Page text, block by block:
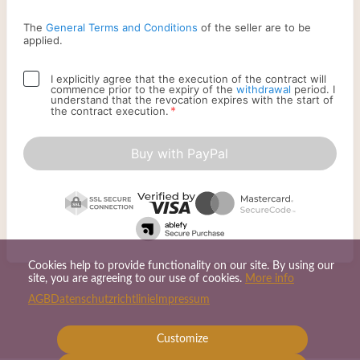
The General Terms and Conditions of the seller are to be
applied.
I explicitly agree that the execution of the contract will
commence prior to the expiry of the withdrawal period. I
understand that the revocation expires with the start of
the contract execution. *
Buy with PayPal
Cookies help to provide functionality on our site. By using our
site, you are agreeing to our use of cookies. More info
AGB Datenschutzrichtlinie Impressum
Customize